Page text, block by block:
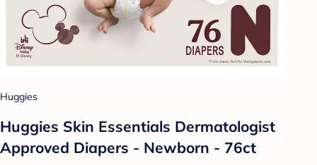
Huggies
Huggies Skin Essentials Dermatologist
Approved Diapers - Newborn - 76ct